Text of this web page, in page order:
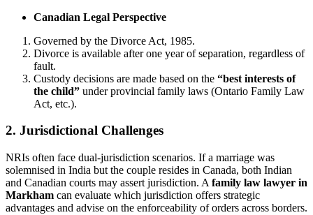
Canadian Legal Perspective
Governed by the Divorce Act, 1985.
Divorce is available after one year of separation, regardless of
fault.
Custody decisions are made based on the “best interests of
the child” under provincial family laws (Ontario Family Law
Act, etc.).
2. Jurisdictional Challenges
NRIs often face dual-jurisdiction scenarios. If a marriage was
solemnised in India but the couple resides in Canada, both Indian
and Canadian courts may assert jurisdiction. A family law lawyer in
Markham can evaluate which jurisdiction offers strategic
advantages and advise on the enforceability of orders across borders.